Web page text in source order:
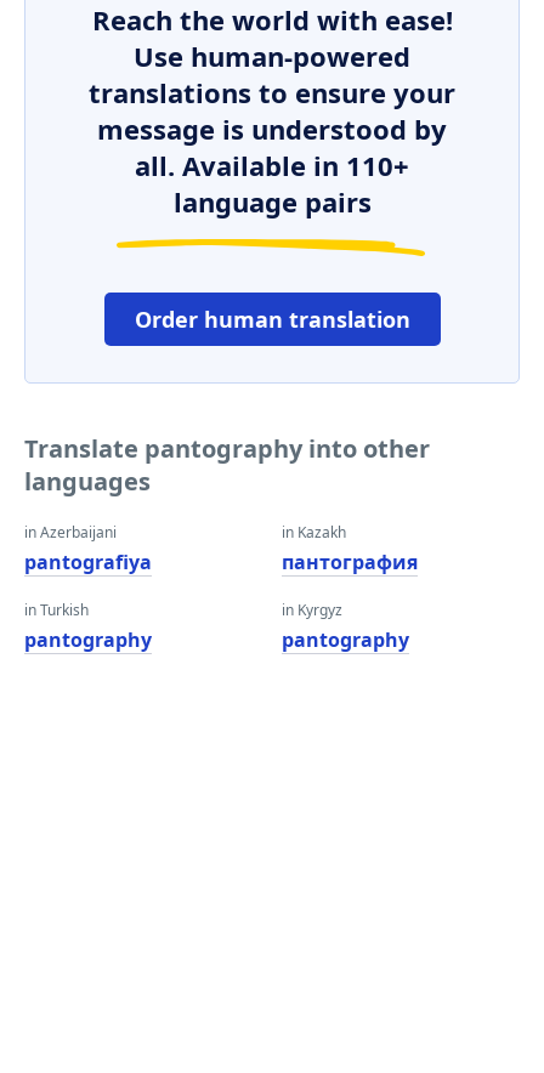
Reach the world with ease!
Use human-powered
translations to ensure your
message is understood by
all. Available in 110+
language pairs
Order human translation
Translate pantography into other
languages
in Azerbaijani
pantografiya
in Turkish
pantography
in Kazakh
пантография
in Kyrgyz
pantography